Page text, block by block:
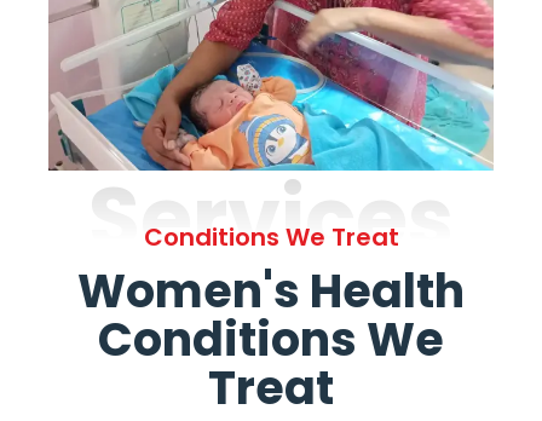
Services
Conditions We Treat
Women's Health
Conditions We
Treat